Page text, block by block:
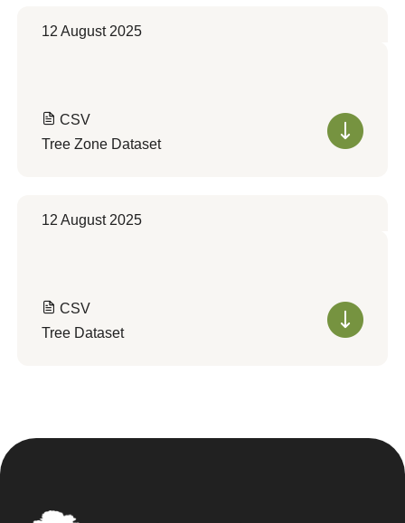
12 August 2025
CSV
Tree Zone Dataset
12 August 2025
CSV
Tree Dataset